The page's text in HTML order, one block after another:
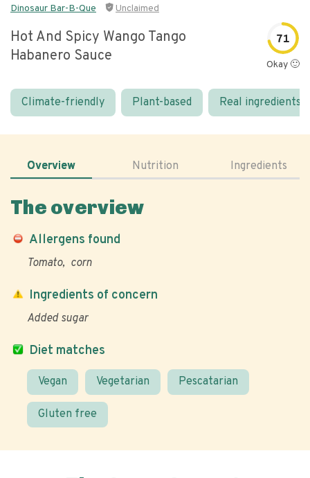
Dinosaur Bar-B-Que Unclaimed
Hot And Spicy Wango Tango
Habanero Sauce
71
Okay 🙂
Climate-friendly Plant-based Real ingredients
Overview Nutrition Ingredients
The overview
Allergens found
Tomato corn
Diet matches
Vegan Vegetarian Pescatarian
Gluten free
Ingredients of concern
Added sugar